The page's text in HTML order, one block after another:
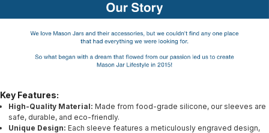
Key Features:
High-Quality Material: Made from food-grade silicone, our sleeves are
safe, durable, and eco-friendly.
Unique Design: Each sleeve features a meticulously engraved design,